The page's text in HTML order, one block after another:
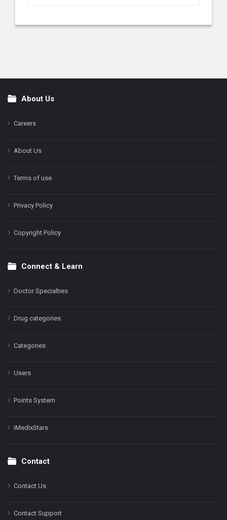
FooterAbout Us
Careers
About Us
Terms of use
Privacy Policy
Copyright Policy
Connect & Learn
Doctor Specialties
Drug categories
Categories
Users
Points System
iMedixStars
Contact
Contact Us
Contact Support